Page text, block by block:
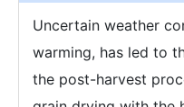
Uncertain weather
warming, has led to
the post-harvest